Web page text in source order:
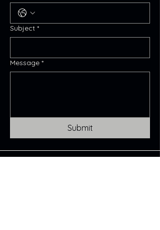
Subject *
Message *
Submit